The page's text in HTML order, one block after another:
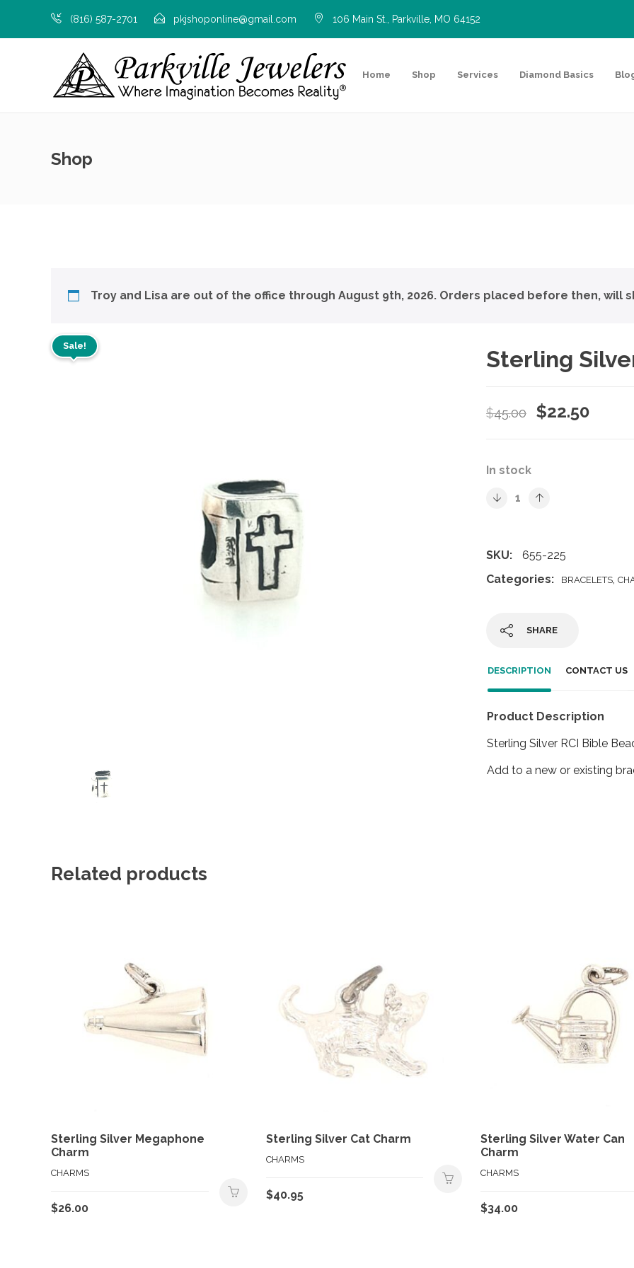
(816) 587-2701 pkjshoponline@gmail.com 106 Main St., Parkville, MO 64152
Home Shop Services Diamond Basics
Shop
Troy and Lisa are out of the office through August 9th, 2026. Orders placed before then, will
Sale!
Sterling
$45.00
Original
$22.50
In stock
SKU:
655-225
Categories:
BRACELETS,
SHARE
DESCRIPTION CONTACT US
Product Description
Sterling Silver RCI Bible
Add to a new or existing
Related products
Sterling Silver Megaphone
Charm
CHARMS
$26.00
Sterling Silver Cat Charm
CHARMS
$40.95
Sterling Silver Water Can
Charm
CHARMS
$34.00